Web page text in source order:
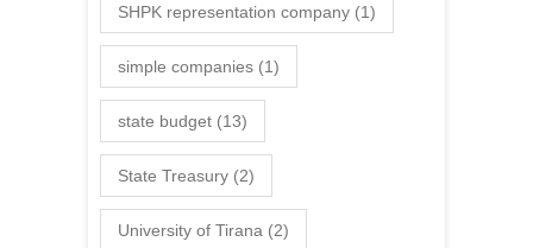
SHPK representation company (1)
simple companies (1)
state budget (13)
State Treasury (2)
University of Tirana (2)